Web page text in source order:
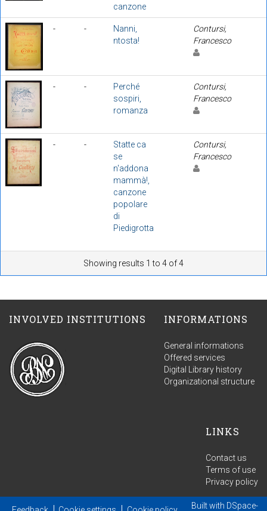
canzone
- -
Nanni,
ntosta!
Contursi,
Francesco
- -
Perché
sospiri,
romanza
Contursi,
Francesco
- -
Statte ca
se
n'addona
mammà!,
canzone
popolare
di
Piedigrotta
Contursi,
Francesco
Showing results 1 to 4 of 4
INVOLVED INSTITUTIONS INFORMATIONS
General informations
Offered services
Digital Library history
Organizational structure
LINKS
Contact us
Terms of use
Privacy policy
Built with DSpace-